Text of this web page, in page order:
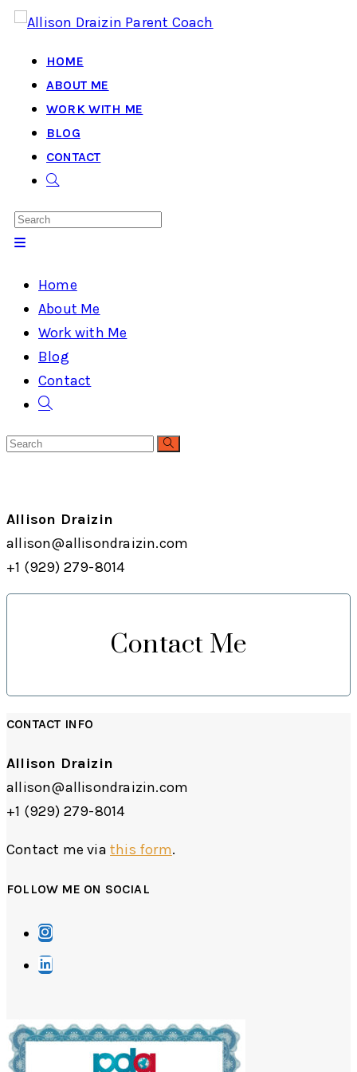
Skip
contentHOME
ABOUT ME
WORK WITH ME
BLOG
CONTACT
TOGGLE
SEARCH
Home
About Me
Work with Me
Blog
Contact
Toggle
search
Allison Draizin
allison@allisondraizin.com
+1 (929) 279-8014
Contact Me
CONTACT INFO
Allison Draizin
allison@allisondraizin.com
+1 (929) 279-8014
Contact me via this form.
FOLLOW ME ON SOCIAL
Opens
a
tab
Opens
new